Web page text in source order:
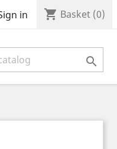
in shopping_cart Basket (0)
